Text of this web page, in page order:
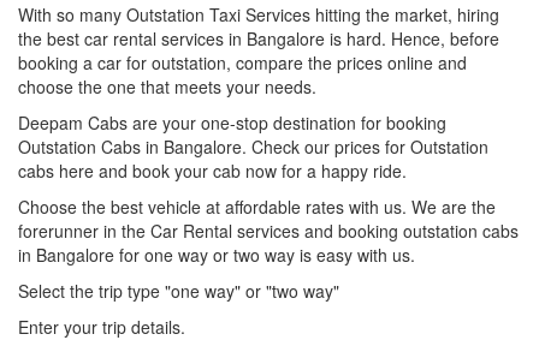
With so many Outstation Taxi Services hitting the market, hiring
the best car rental services in Bangalore is hard. Hence, before
booking a car for outstation, compare the prices online and
choose the one that meets your needs.
Deepam Cabs are your one-stop destination for booking
Outstation Cabs in Bangalore. Check our prices for Outstation
cabs here and book your cab now for a happy ride.
Choose the best vehicle at affordable rates with us. We are the
forerunner in the Car Rental services and booking outstation cabs
in Bangalore for one way or two way is easy with us.
Select the trip type "one way" or "two way"
Enter your trip details.